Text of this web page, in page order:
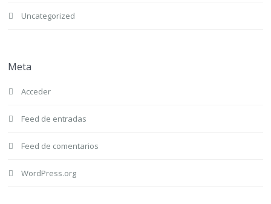
Uncategorized
Meta
Acceder
Feed de entradas
Feed de comentarios
WordPress.org